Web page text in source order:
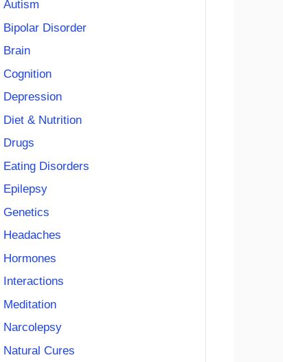
Autism
Bipolar Disorder
Brain
Cognition
Depression
Diet & Nutrition
Drugs
Eating Disorders
Epilepsy
Genetics
Headaches
Hormones
Interactions
Meditation
Narcolepsy
Natural Cures